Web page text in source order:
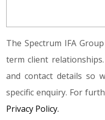
The Spectrum IFA
term client
and contact details so
specific enquiry. For
Privacy Policy.